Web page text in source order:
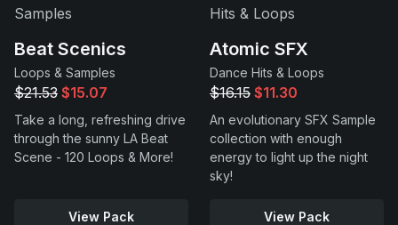
Beat Scenics
Loops & Samples
$21.53 $15.07
Take a long, refreshing drive
through the sunny LA Beat
Scene - 120 Loops & More!
View Pack
Atomic SFX
Dance Hits & Loops
$16.15 $11.30
An evolutionary SFX Sample
collection with enough
energy to light up the night
sky!
View Pack